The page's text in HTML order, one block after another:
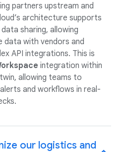
partners upstream and
architecture supports
sharing, allowing
data with vendors and
API integrations. This is
integration within
allowing teams to
and workflows in real-
our logistics and